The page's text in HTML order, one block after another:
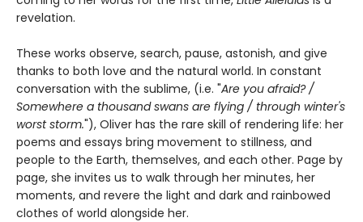
revelation.
These works observe, search, pause, astonish, and give
thanks to both love and the natural world. In constant
conversation with the sublime, (i.e. "Are you afraid? /
Somewhere a thousand swans are flying / through winter's
worst storm."), Oliver has the rare skill of rendering life: her
poems and essays bring movement to stillness, and
people to the Earth, themselves, and each other. Page by
page, she invites us to walk through her minutes, her
moments, and revere the light and dark and rainbowed
clothes of world alongside her.